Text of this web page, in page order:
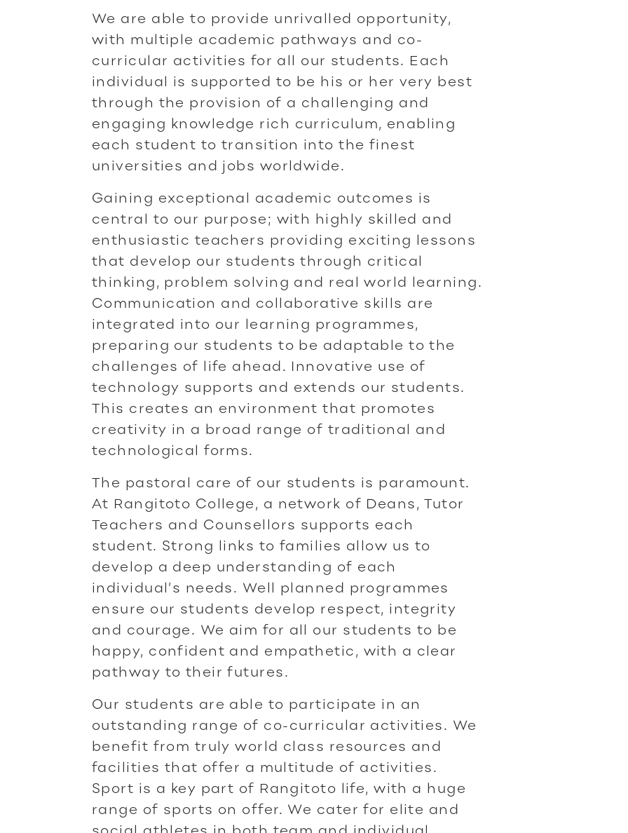
We are able to provide unrivalled opportunity,
with multiple academic pathways and co-
curricular activities for all our students. Each
individual is supported to be his or her very best
through the provision of a challenging and
engaging knowledge rich curriculum, enabling
each student to transition into the finest
universities and jobs worldwide.
Gaining exceptional academic outcomes is
central to our purpose; with highly skilled and
enthusiastic teachers providing exciting lessons
that develop our students through critical
thinking, problem solving and real world learning.
Communication and collaborative skills are
integrated into our learning programmes,
preparing our students to be adaptable to the
challenges of life ahead. Innovative use of
technology supports and extends our students.
This creates an environment that promotes
creativity in a broad range of traditional and
technological forms.
The pastoral care of our students is paramount.
At Rangitoto College, a network of Deans, Tutor
Teachers and Counsellors supports each
student. Strong links to families allow us to
develop a deep understanding of each
individual’s needs. Well planned programmes
ensure our students develop respect, integrity
and courage. We aim for all our students to be
happy, confident and empathetic, with a clear
pathway to their futures.
Our students are able to participate in an
outstanding range of co-curricular activities. We
benefit from truly world class resources and
facilities that offer a multitude of activities.
Sport is a key part of Rangitoto life, with a huge
range of sports on offer. We cater for elite and
social athletes in both team and individual